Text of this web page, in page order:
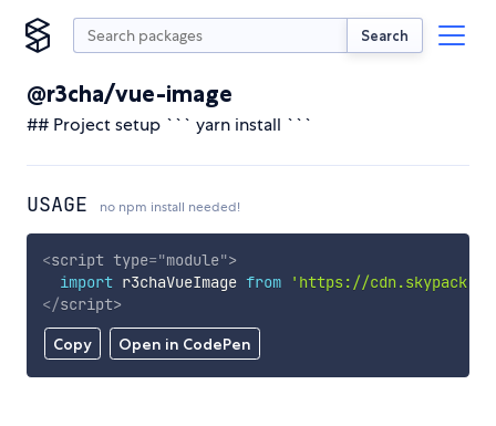
Search
@r3cha/vue-image
## Project setup ``` yarn install ```
USAGE no npm install needed!
Copy Open in CodePen
<script type="module">
import r3chaVueImage from
'https://
</script>